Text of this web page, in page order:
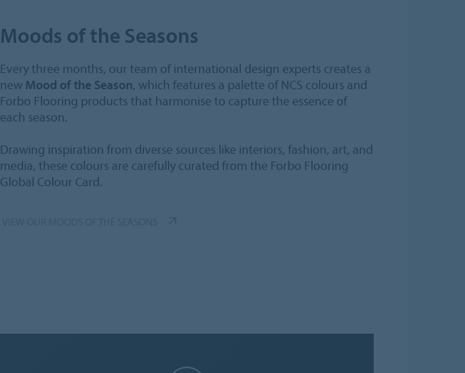
Moods of the Seasons
Every three months, our team of international design experts creates a
new Mood of the Season, which features a palette of NCS colours and
Forbo Flooring products that harmonise to capture the essence of
each season.
Drawing inspiration from diverse sources like interiors, fashion, art, and
media, these colours are carefully curated from the Forbo Flooring
Global Colour Card.